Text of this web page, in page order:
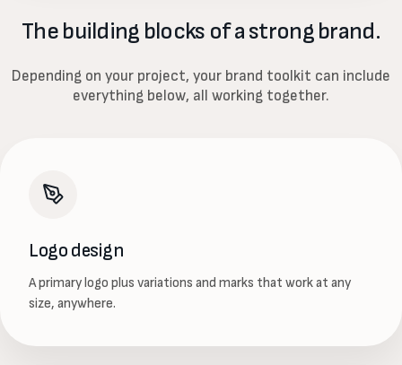
The building blocks of a strong brand.
Depending on your project, your brand toolkit can include
everything below, all working together.
Logo design
A primary logo plus variations and marks that work at any
size, anywhere.